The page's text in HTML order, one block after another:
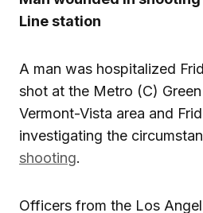
Line station
A man was hospitalized
shot at the Metro (C)
Vermont-Vista area and
investigating the
shooting.
Officers from the Los